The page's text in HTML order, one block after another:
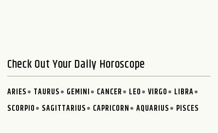
Check Out Your Daily Horoscope
ARIES TAURUS GEMINI CANCER LEO VIRGO
LIBRA
SCORPIO
SAGITTARIUS CAPRICORN AQUARIUS PISCES